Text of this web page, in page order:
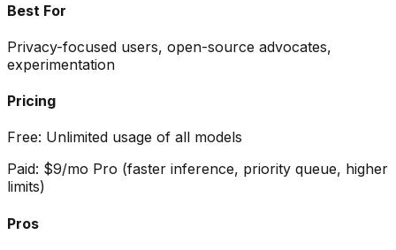
Best For
Privacy-focused users, open-source advocates,
experimentation
Pricing
Free: Unlimited usage of all models
Paid: $9/mo Pro (faster inference, priority queue, higher
limits)
Pros